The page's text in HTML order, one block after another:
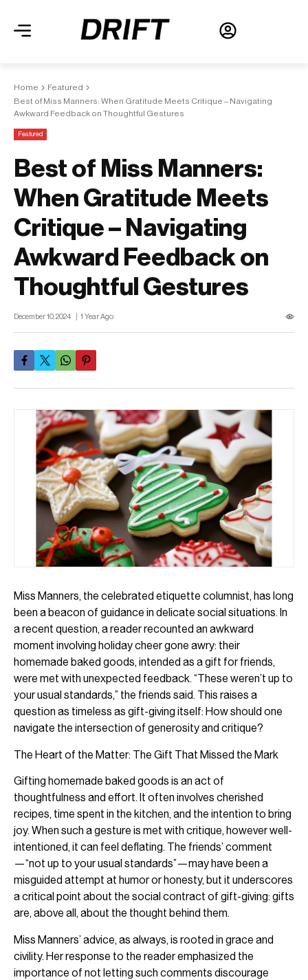
Home
Featured
Best of Miss Manners: When Gratitude Meets Critique – Navigating
Awkward Feedback on Thoughtful Gestures
Featured
Best of Miss Manners:
When Gratitude Meets
Critique – Navigating
Awkward Feedback on
Thoughtful Gestures
December 10, 2024 1 Year Ago
Miss Manners, the celebrated etiquette columnist, has long
been a beacon of guidance in delicate social situations. In
a recent question, a reader recounted an awkward
moment involving holiday cheer gone awry: their
homemade baked goods, intended as a gift for friends,
were met with unexpected feedback. “These weren’t up to
your usual standards,” the friends said. This raises a
question as timeless as gift-giving itself: How should one
navigate the intersection of generosity and critique?
The Heart of the Matter: The Gift That Missed the Mark
Gifting homemade baked goods is an act of
thoughtfulness and effort. It often involves cherished
recipes, time spent in the kitchen, and the intention to bring
joy. When such a gesture is met with critique, however well-
intentioned, it can feel deflating. The friends’ comment
—“not up to your usual standards”—may have been a
misguided attempt at humor or honesty, but it underscores
a critical point about the social contract of gift-giving: gifts
are, above all, about the thought behind them.
Miss Manners’ advice, as always, is rooted in grace and
civility. Her response to the reader emphasized the
importance of not letting such comments discourage